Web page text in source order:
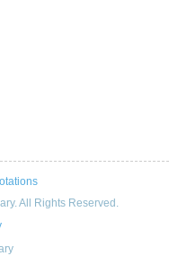
All Rights Reserved.